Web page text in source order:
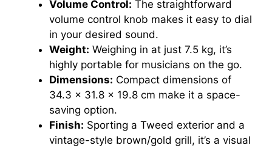
Volume Control: The straightforward
volume control knob makes it easy to dial
in your desired sound.
Weight: Weighing in at just 7.5 kg, it’s
highly portable for musicians on the go.
Dimensions: Compact dimensions of
34.3 x 31.8 x 19.8 cm make it a space-
saving option.
Finish: Sporting a Tweed exterior and a
vintage-style brown/gold grill, it’s a visual